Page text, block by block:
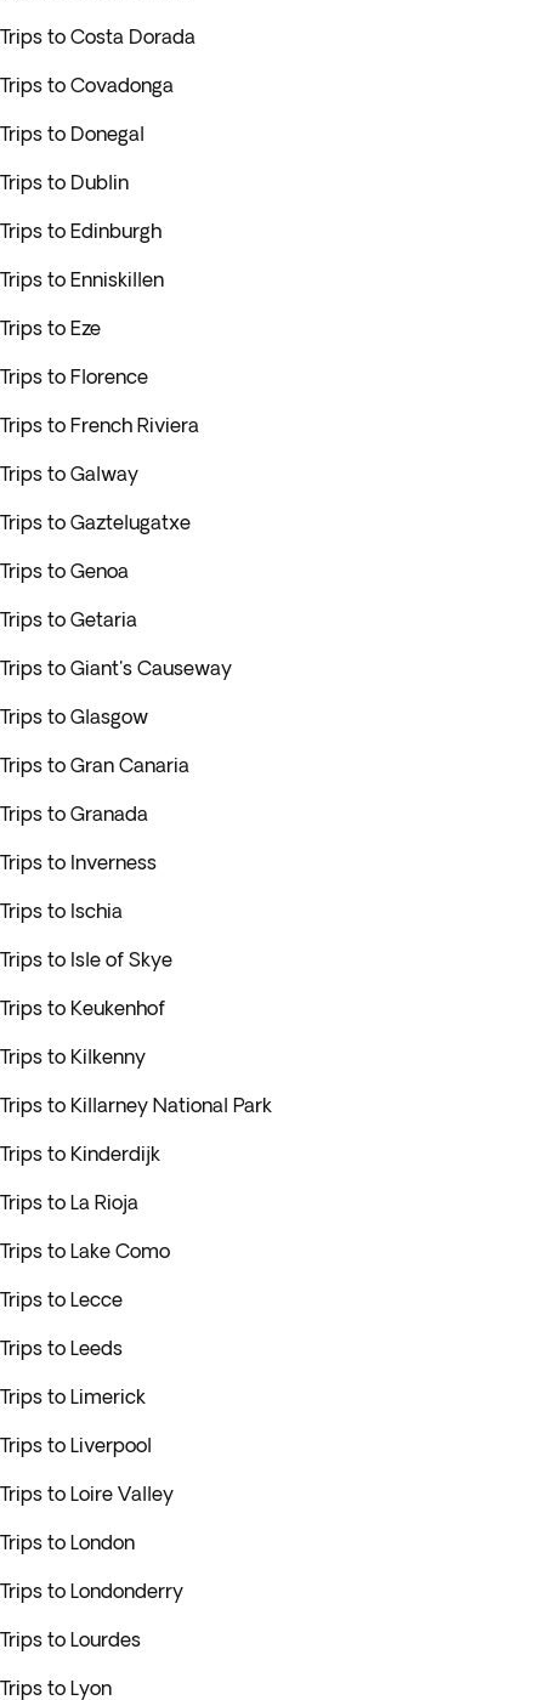
Trips to Costa Dorada
Trips to Covadonga
Trips to Donegal
Trips to Dublin
Trips to Edinburgh
Trips to Enniskillen
Trips to Eze
Trips to Florence
Trips to French Riviera
Trips to Galway
Trips to Gaztelugatxe
Trips to Genoa
Trips to Getaria
Trips to Giant's Causeway
Trips to Glasgow
Trips to Gran Canaria
Trips to Granada
Trips to Inverness
Trips to Ischia
Trips to Isle of Skye
Trips to Keukenhof
Trips to Kilkenny
Trips to Killarney National Park
Trips to Kinderdijk
Trips to La Rioja
Trips to Lake Como
Trips to Lecce
Trips to Leeds
Trips to Limerick
Trips to Liverpool
Trips to Loire Valley
Trips to London
Trips to Londonderry
Trips to Lourdes
Trips to Lyon